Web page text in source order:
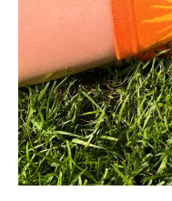
People
Actually
Wear